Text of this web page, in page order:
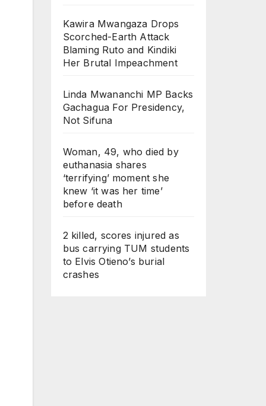
Kawira Mwangaza Drops
Scorched-Earth Attack
Blaming Ruto and Kindiki
Her Brutal Impeachment
Linda Mwananchi MP Backs
Gachagua For Presidency,
Not Sifuna
Woman, 49, who died by
euthanasia shares
‘terrifying’ moment she
knew ‘it was her time’
before death
2 killed, scores injured as
bus carrying TUM students
to Elvis Otieno’s burial
crashes